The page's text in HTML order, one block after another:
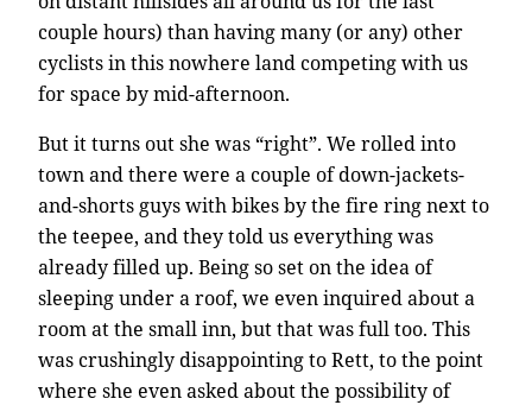
couple hours) than having many (or any) other
cyclists in this nowhere land competing with us
for space by mid-afternoon.
But it turns out she was “right”. We rolled into
town and there were a couple of down-jackets-
and-shorts guys with bikes by the fire ring next to
the teepee, and they told us everything was
already filled up. Being so set on the idea of
sleeping under a roof, we even inquired about a
room at the small inn, but that was full too. This
was crushingly disappointing to Rett, to the point
where she even asked about the possibility of